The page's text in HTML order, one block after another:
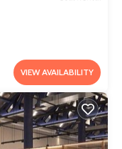
VIEW AVAILABILITY